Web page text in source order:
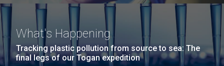
What's Happening
Tracking plastic pollution from source to sea: The
final legs of our Togan expedition